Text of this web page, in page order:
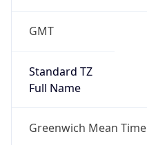
GMT
Standard TZ
Full Name
Greenwich Mean Time